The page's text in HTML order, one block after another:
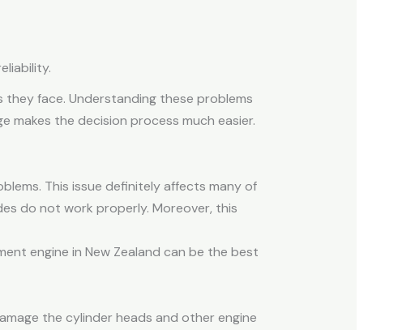
face. Understanding these problems
makes the decision process much easier.
This issue definitely affects many of
do not work properly. Moreover, this
engine in New Zealand can be the best
the cylinder heads and other engine